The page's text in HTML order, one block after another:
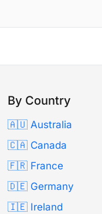
By Country
🇦🇺 Australia
🇨🇦 Canada
🇫🇷 France
🇩🇪 Germany
🇮🇪 Ireland